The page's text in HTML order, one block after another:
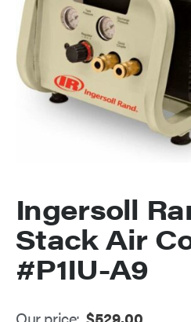
Ingersoll
Stack Air
#P1IU-A9
Our price: